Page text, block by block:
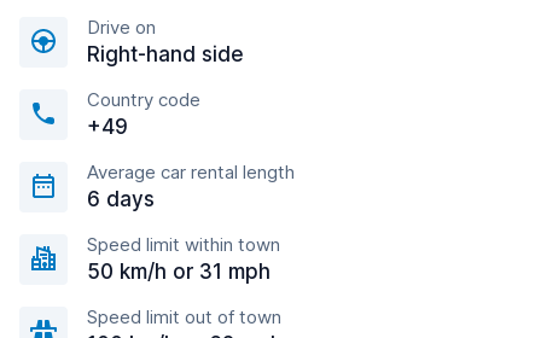
Drive on
Right-hand side
Country code
+49
Average car rental length
6 days
Speed limit within town
50 km/h or 31 mph
Speed limit out of town